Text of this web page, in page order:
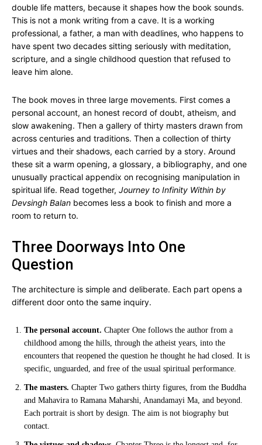
double life matters, because it shapes how the book sounds.
This is not a monk writing from a cave. It is a working
professional, a father, a man with deadlines, who happens to
have spent two decades sitting seriously with meditation,
scripture, and a single childhood question that refused to
leave him alone.
The book moves in three large movements. First comes a
personal account, an honest record of doubt, atheism, and
slow awakening. Then a gallery of thirty masters drawn from
across centuries and traditions. Then a collection of thirty
virtues and their shadows, each carried by a story. Around
these sit a warm opening, a glossary, a bibliography, and one
unusually practical appendix on recognising manipulation in
spiritual life. Read together, Journey to Infinity Within by
Devsingh Balan becomes less a book to finish and more a
room to return to.
Three Doorways Into One
Question
The architecture is simple and deliberate. Each part opens a
different door onto the same inquiry.
The personal account. Chapter One follows the author from a
childhood among the hills, through the atheist years, into the
encounters that reopened the question he thought he had closed. It is
specific, unguarded, and free of the usual spiritual performance.
The masters. Chapter Two gathers thirty figures, from the Buddha
and Mahavira to Ramana Maharshi, Anandamayi Ma, and beyond.
Each portrait is short by design. The aim is not biography but
contact.